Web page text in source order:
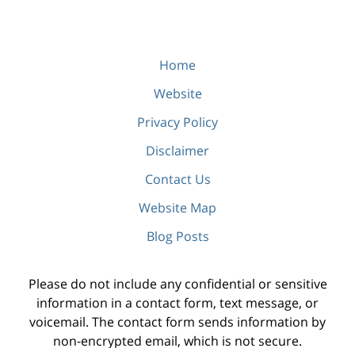
Home
Website
Privacy Policy
Disclaimer
Contact Us
Website Map
Blog Posts
Please do not include any confidential or sensitive
information in a contact form, text message, or
voicemail. The contact form sends information by
non-encrypted email, which is not secure.